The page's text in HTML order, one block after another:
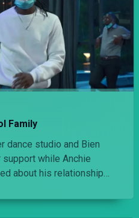
Family
dance studio and Bien
while Anchie
about his relationship